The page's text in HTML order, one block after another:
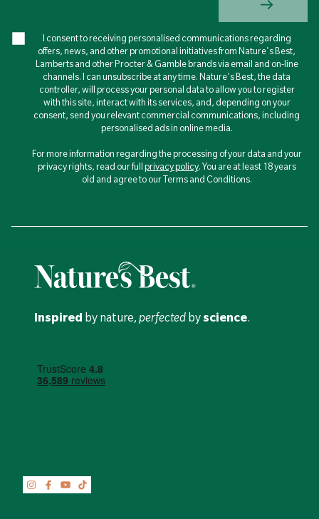
I consent to receiving personalised communications regarding
offers, news, and other promotional initiatives from Nature's Best,
Lamberts and other Procter & Gamble brands via email and on-line
channels. I can unsubscribe at any time. Nature's Best, the data
controller, will process your personal data to allow you to register
with this site, interact with its services, and, depending on your
consent, send you relevant commercial communications, including
personalised ads in online media.
For more information regarding the processing of your data and your
privacy rights, read our fullprivacy policy. You are at least 18 years
old and agree to our Terms and Conditions.
Inspired by nature, perfected byscience.